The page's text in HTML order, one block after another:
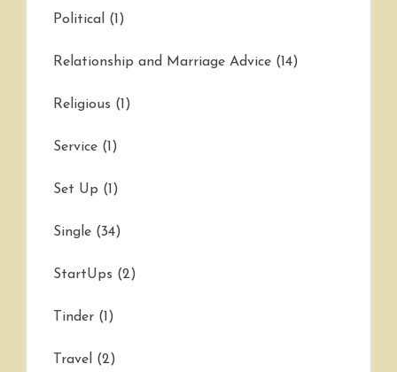
Political (1)
Relationship and Marriage Advice (14)
Religious (1)
Service (1)
Set Up (1)
Single (34)
StartUps (2)
Tinder (1)
Travel (2)